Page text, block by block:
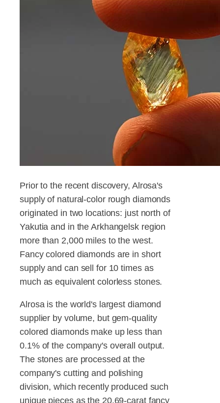
Prior to the recent discovery, Alrosa's
supply of natural-color rough diamonds
originated in two locations: just north of
Yakutia and in the Arkhangelsk region
more than 2,000 miles to the west.
Fancy colored diamonds are in short
supply and can sell for 10 times as
much as equivalent colorless stones.
Alrosa is the world's largest diamond
supplier by volume, but gem-quality
colored diamonds make up less than
0.1% of the company's overall output.
The stones are processed at the
company's cutting and polishing
division, which recently produced such
unique pieces as the 20.69-carat fancy